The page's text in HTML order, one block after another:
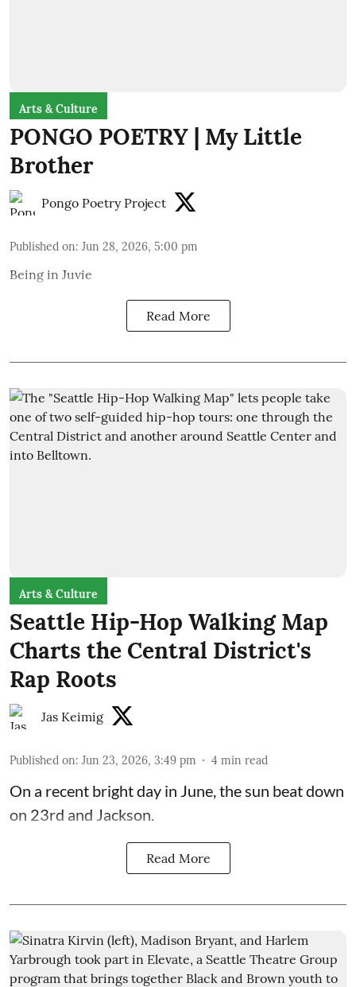
Arts & Culture
PONGO POETRY | My Little
Brother
Pongo Poetry Project
Published on: Jun 28, 2026, 5:00 pm
Being in Juvie
Read More
Arts & Culture
Seattle Hip-Hop Walking Map
Charts the Central District's
Rap Roots
Jas Keimig
Published on: Jun 23, 2026, 3:49 pm 4 min read
On a recent bright day in June, the sun beat down
on 23rd and Jackson.
Read More